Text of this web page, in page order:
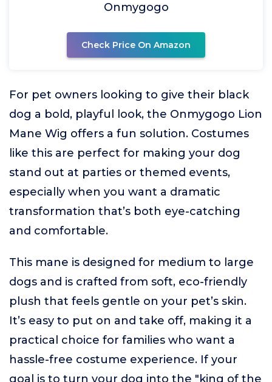
Onmygogo
Check Price On Amazon
For pet owners looking to give their black
dog a bold, playful look, the Onmygogo Lion
Mane Wig offers a fun solution. Costumes
like this are perfect for making your dog
stand out at parties or themed events,
especially when you want a dramatic
transformation that’s both eye-catching
and comfortable.
This mane is designed for medium to large
dogs and is crafted from soft, eco-friendly
plush that feels gentle on your pet’s skin.
It’s easy to put on and take off, making it a
practical choice for families who want a
hassle-free costume experience. If your
goal is to turn your dog into the "king of the